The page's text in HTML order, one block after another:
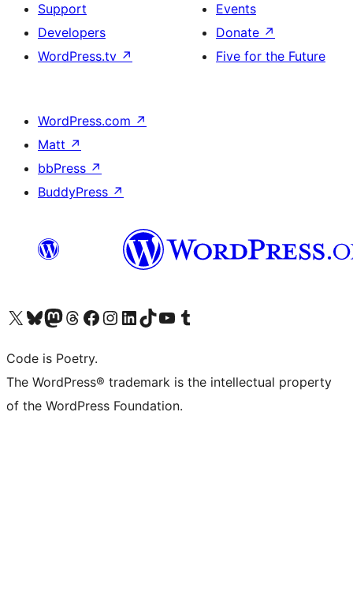
Support
Developers
WordPress.tv ↗
Events
Donate ↗
Five for the Future
WordPress.com ↗
Matt ↗
bbPress ↗
BuddyPress ↗
Visit our X (formerly Twitter) account
Visit our Bluesky account
Visit our Mastodon account
Visit our Threads account
Visit our Facebook page
Visit our Instagram account
Visit our LinkedIn account
Visit our TikTok account
Visit our YouTube channel
Visit our Tumblr account
Code is Poetry.
The WordPress® trademark is the intellectual property
of the WordPress Foundation.